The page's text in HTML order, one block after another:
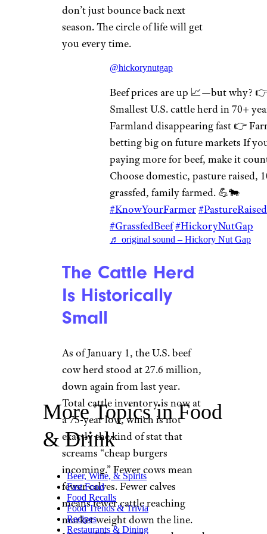
don’t just bounce back next
season. The circle of life will get
you every time.
@hickorynutgap
Beef prices are up 📈—but why?
Smallest U.S. cattle herd in 70+
Farmland disappearing fast 👉
betting big on future markets If
paying more for beef, make it
Choose domestic, pasture raised,
grassfed, family farmed. 💪🐄
#KnowYourFarmer#PastureRaised
#GrassfedBeef#HickoryNutGap
♬ original sound – Hickory Nut Gap
The Cattle Herd
Is Historically
Small
As of January 1, the U.S. beef
cow herd stood at 27.6 million,
down again from last year.
Total cattle inventory is now at
a 75-year low, which is not
exactly the kind of stat that
screams “cheap burgers
incoming.” Fewer cows mean
fewer calves. Fewer calves
means fewer cattle reaching
market weight down the line.
More Topics in Food
& Drink
Beer, Wine, & Spirits
Fast Food
Food Recalls
Food Trends & Trivia
Recipes
Restaurants & Dining